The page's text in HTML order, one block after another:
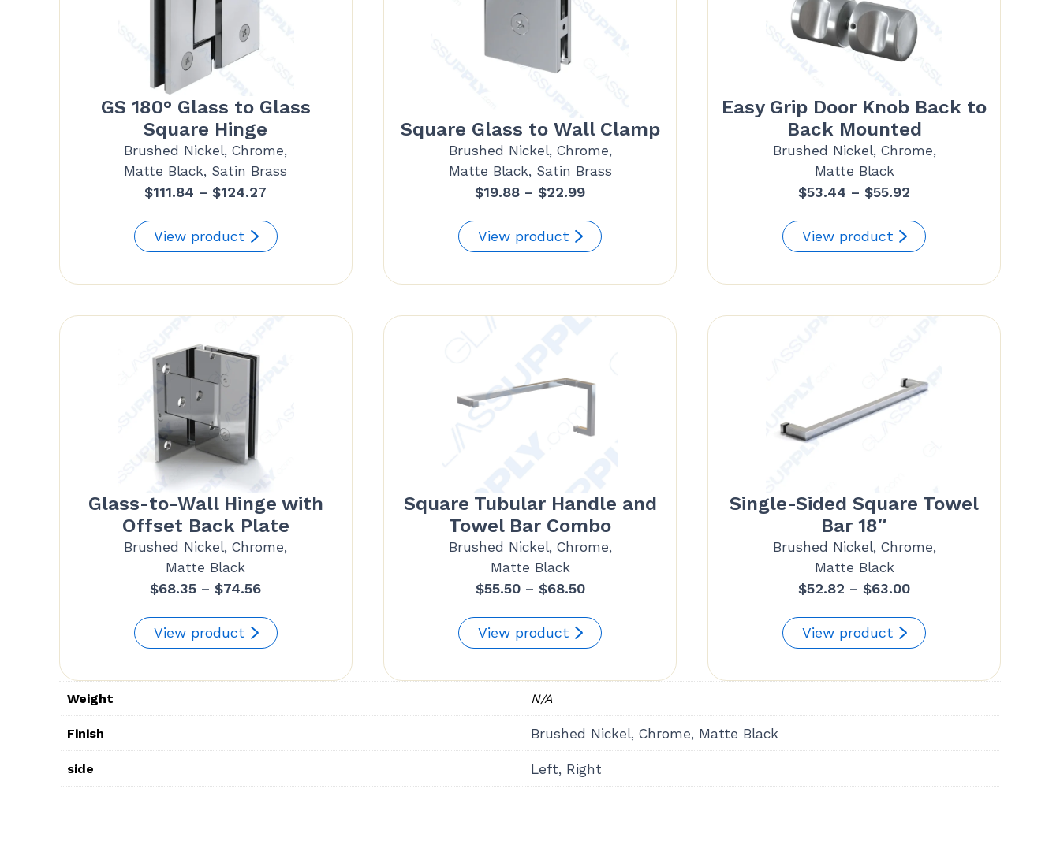
GS 180° Glass to Glass
Square Hinge
Brushed Nickel, Chrome,
Matte Black, Satin Brass
$111.84 – $124.27
$111.84
through
$124.27
View product
Square Glass to Wall Clamp
Brushed Nickel, Chrome,
Matte Black, Satin Brass
$19.88 – $22.99Price
$19.88
through
$22.99
View product
Easy Grip Door Knob Back to
Back Mounted
Brushed Nickel, Chrome,
Matte Black
$53.44 – $55.92
$53.44
through
$55.92
View product
Glass-to-Wall Hinge with
Offset Back Plate
Brushed Nickel, Chrome,
Matte Black
$68.35 – $74.56Price
$68.35
through
View product
Square Tubular Handle and
Towel Bar Combo
Brushed Nickel, Chrome,
Matte Black
$55.50 – $68.50Price
$55.50
through
View product
Single-Sided Square Towel
Bar 18″
Brushed Nickel, Chrome,
Matte Black
$52.82 – $63.00Price
$52.82
through
View product
Weight N/A
Finish Brushed Nickel, Chrome, Matte Black
side Left, Right